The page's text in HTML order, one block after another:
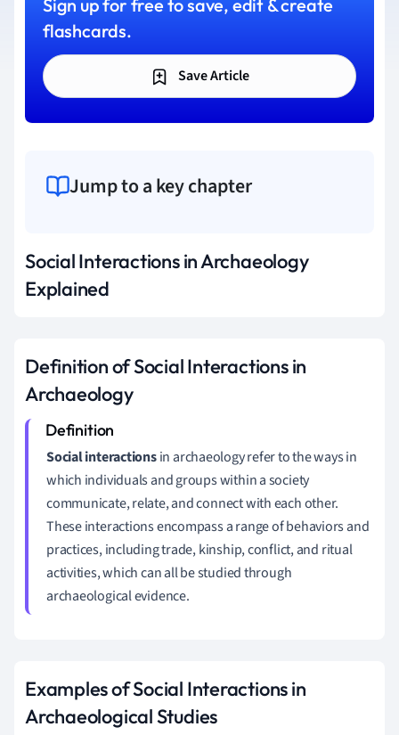
Sign up for free to save, edit & create
flashcards.
Save Article
Jump to a key chapter
Social Interactions in Archaeology
Explained
Definition of Social Interactions in
Archaeology
Social interactionsin archaeology refer to the ways in
which individuals and groups within a society
communicate, relate, and connect with each other.
These interactions encompass a range of behaviors and
practices, including trade, kinship, conflict, and ritual
activities, which can all be studied through
archaeological evidence.
Examples of Social Interactions in
Archaeological Studies